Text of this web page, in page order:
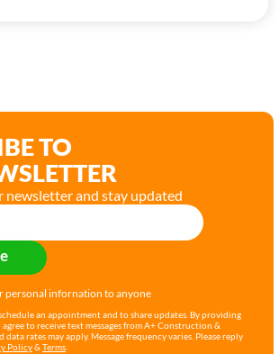
TO
newsletter and stay updated
personal infornation to anyone
an appointment and to share updates. By providing
to receive text messages from A+ Construction &
data rates may apply. Message frequency varies. Please reply
Policy&Terms